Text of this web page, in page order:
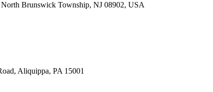
Brunswick Township, NJ 08902, USA
Aliquippa, PA 15001